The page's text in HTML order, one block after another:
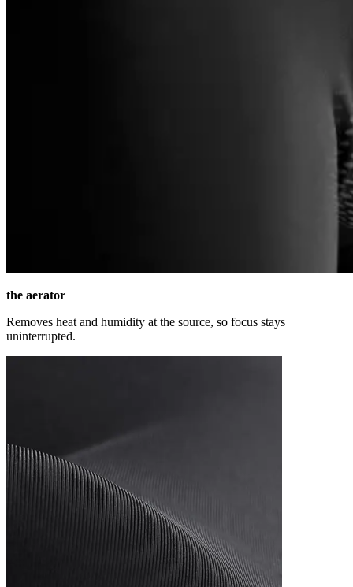
the aerator
Removes heat and humidity at the source, so focus stays
uninterrupted.